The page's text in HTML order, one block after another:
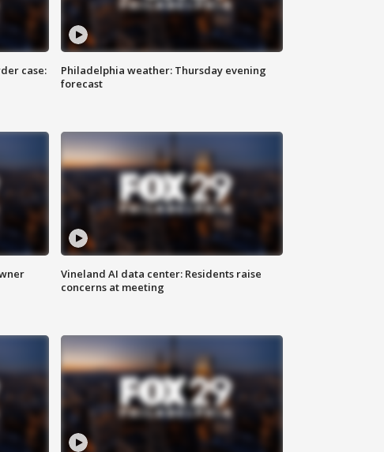
case:
Philadelphia weather: Thursday evening
forecast
Vineland AI data center: Residents raise
concerns at meeting